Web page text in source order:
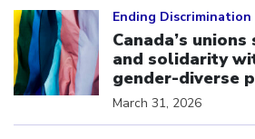
Ending Discrimination
Canada’s
and solidarity
gender-diverse
March 31, 2026